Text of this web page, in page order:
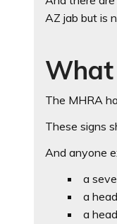
AZ jab but is
What
The MHRA
These signs
And anyone
a
a
a